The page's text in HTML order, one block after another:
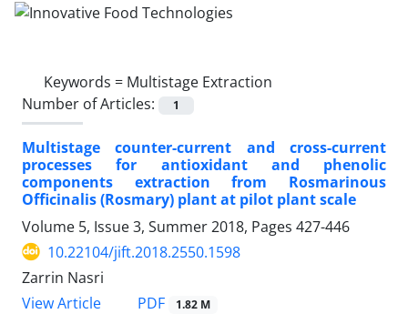
Keywords = Multistage Extraction
Number of Articles:
1
Multistage counter-current and cross-current
processes for antioxidant and phenolic
components extraction from Rosmarinous
Officinalis (Rosmary) plant at pilot plant scale
Volume 5, Issue 3, Summer 2018, Pages 427-446
10.22104/jift.2018.2550.1598
Zarrin Nasri
View Article
PDF 1.82 M